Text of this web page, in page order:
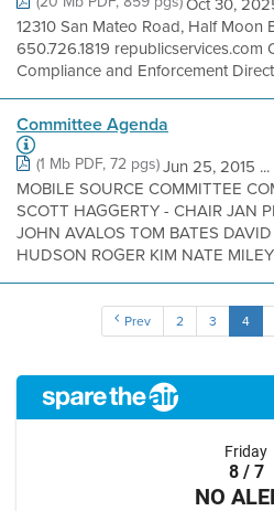
12310 San Mateo Road, Half Moon
650.726.1819
Compliance and Enforcement
Committee Agenda
(1 Mb PDF, 72 pgs)Jun 25, 2015
MOBILE SOURCE COMMITTEE
SCOTT HAGGERTY - CHAIR JAN
JOHN AVALOS TOM BATES
HUDSON ROGER KIM NATE
Prev 2 3 4
Friday
8 / 7
NO